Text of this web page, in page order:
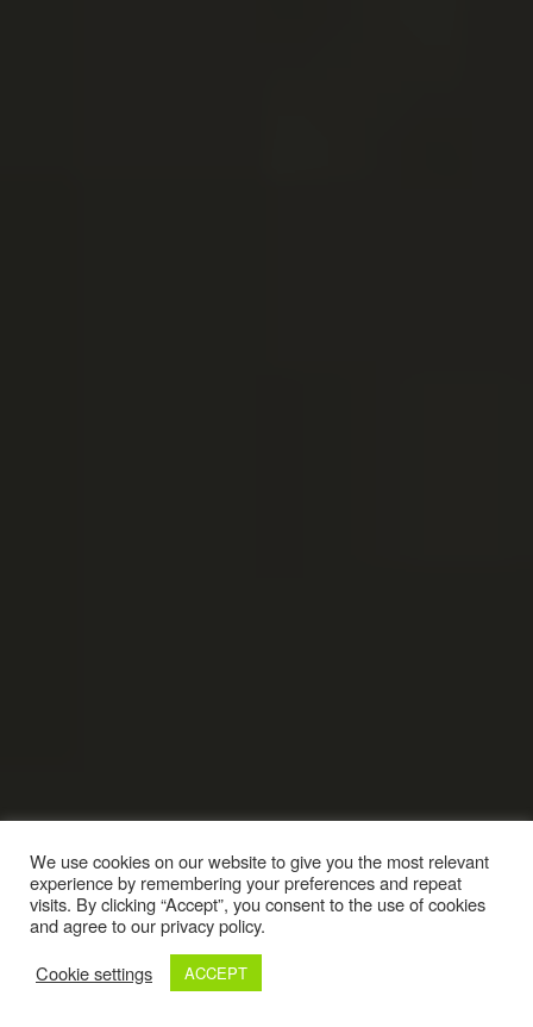
We use cookies on our website to give you the most relevant
experience by remembering your preferences and repeat
visits. By clicking “Accept”, you consent to the use of cookies
and agree to our privacy policy.
Cookie settings
ACCEPT